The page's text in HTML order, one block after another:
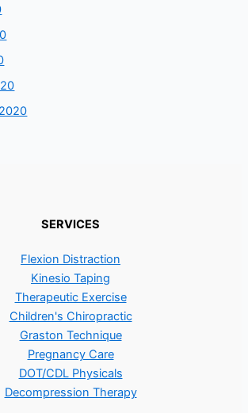
SERVICES
Flexion Distraction
Kinesio Taping
Therapeutic Exercise
Children's Chiropractic
Graston Technique
Pregnancy Care
DOT/CDL Physicals
Decompression Therapy